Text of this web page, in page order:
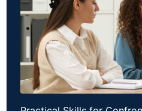
the outset of employment
delivery.
Keep accurate payroll
demonstrate compliance.
is identified, it should be